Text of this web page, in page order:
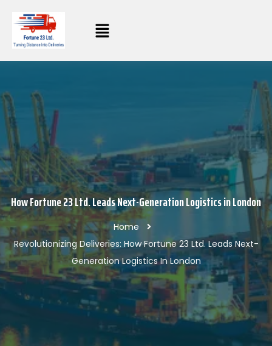
How Fortune 23 Ltd. Leads Next-Generation Logistics in London
Home
Revolutionizing Deliveries: How Fortune 23 Ltd. Leads Next-
Generation Logistics In London